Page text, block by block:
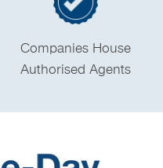
Companies House
Authorised Agents